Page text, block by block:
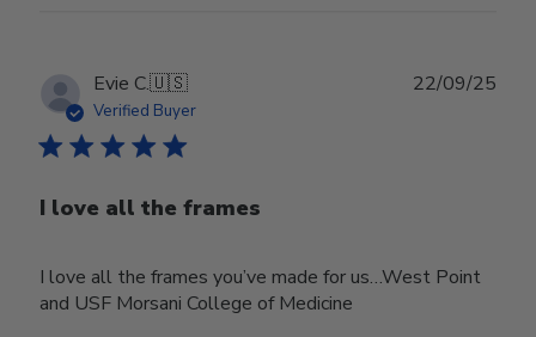
Evie C.🇺🇸
Verified Buyer
I love all the frames
I love all the frames you’ve made for us…West Point
and USF Morsani College of Medicine
22/09/25